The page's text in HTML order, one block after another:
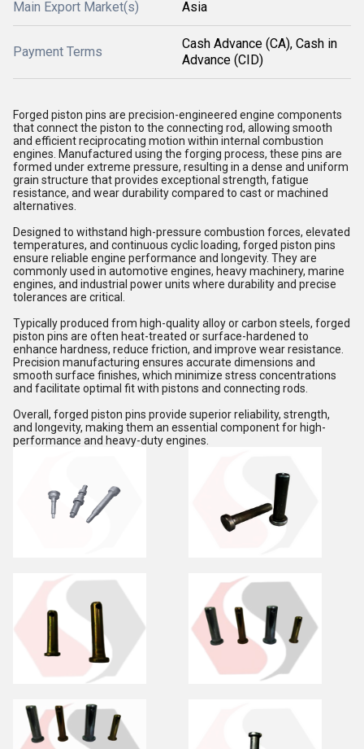
Main Export Market(s) Asia
Payment Terms
Cash Advance (CA), Cash in
Advance (CID)
Forged piston pins are precision-engineered engine components
that connect the piston to the connecting rod, allowing smooth
and efficient reciprocating motion within internal combustion
engines. Manufactured using the forging process, these pins are
formed under extreme pressure, resulting in a dense and uniform
grain structure that provides exceptional strength, fatigue
resistance, and wear durability compared to cast or machined
alternatives.
Designed to withstand high-pressure combustion forces, elevated
temperatures, and continuous cyclic loading, forged piston pins
ensure reliable engine performance and longevity. They are
commonly used in automotive engines, heavy machinery, marine
engines, and industrial power units where durability and precise
tolerances are critical.
Typically produced from high-quality alloy or carbon steels, forged
piston pins are often heat-treated or surface-hardened to
enhance hardness, reduce friction, and improve wear resistance.
Precision manufacturing ensures accurate dimensions and
smooth surface finishes, which minimize stress concentrations
and facilitate optimal fit with pistons and connecting rods.
Overall, forged piston pins provide superior reliability, strength,
and longevity, making them an essential component for high-
performance and heavy-duty engines.